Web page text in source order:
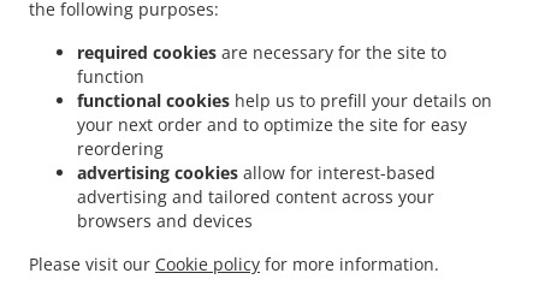
the following purposes:
required cookies are necessary for the site to
function
functional cookies help us to prefill your details on
your next order and to optimize the site for easy
reordering
advertising cookies allow for interest-based
advertising and tailored content across your
browsers and devices
Please visit our Cookie policy for more information.
Delivery Eberstadt Buchhorn . Indian Food Delivery Eberstadt Lennach-Buchhorn
Indian Food Delivery Eberstadt Lennach
Indian Food Delivery Eberstadt Klingenhof
Indian Food Delivery Eberstadt Hölzern
Delivery Weinsberg Gellmersbach . Indian Food Delivery Weinsberg . Indian Food
Delivery Bretzfeld Unterheimbach
. Indian Food Delivery Bretzfeld Siebeneich
Food Delivery Bretzfeld Schwabbach
Indian Food Delivery Bretzfeld
Delivery Gundelsheim Untergriesheim
.
Indian Food Delivery Gundelsheim
Obergriesheim . Indian Food Delivery Gundelsheim
Obereisesheim
Indian Food Delivery Heilbronn
Indian Food Delivery